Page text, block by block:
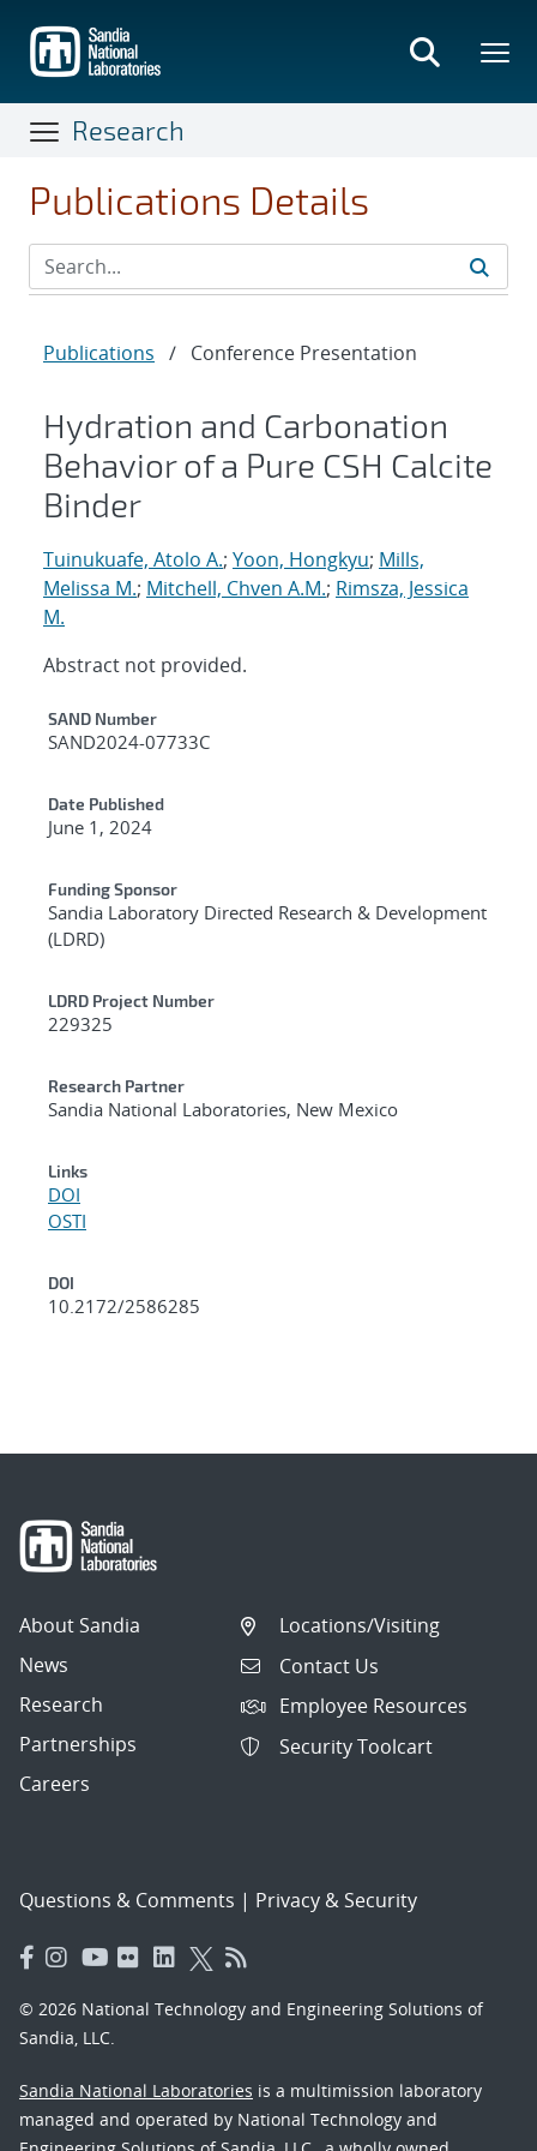
main
content
Research
Publications Details
Publications / Conference Presentation
Hydration and Carbonation
Behavior of a Pure CSH Calcite
Binder
Tuinukuafe, Atolo A.; Yoon, Hongkyu; Mills,
Melissa M.; Mitchell, Chven A.M.; Rimsza, Jessica
M.
Abstract not provided.
Additional Metadata
SAND Number
SAND2024-07733C
Date Published
June 1, 2024
Funding Sponsor
Sandia Laboratory Directed Research & Development
(LDRD)
LDRD Project Number
229325
Research Partner
Sandia National Laboratories, New Mexico
Links
DOI
OSTI
DOI
10.2172/2586285
About Sandia
News
Research
Partnerships
Careers
Locations/Visiting
Contact Us
Employee Resources
Security Toolcart
Questions & Comments | Privacy & Security
© 2026 National Technology and Engineering Solutions of
Sandia, LLC.
Sandia National Laboratories is a multimission laboratory
managed and operated by National Technology and